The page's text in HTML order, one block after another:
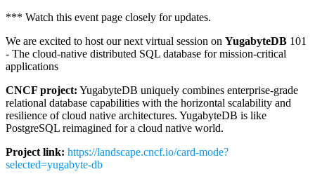
*** Watch this event page closely for updates.
We are excited to host our next virtual session on YugabyteDB 101
- The cloud-native distributed SQL database for mission-critical
applications
CNCF project: YugabyteDB uniquely combines enterprise-grade
relational database capabilities with the horizontal scalability and
resilience of cloud native architectures. YugabyteDB is like
PostgreSQL reimagined for a cloud native world.
Project link: https://landscape.cncf.io/card-mode?
selected=yugabyte-db